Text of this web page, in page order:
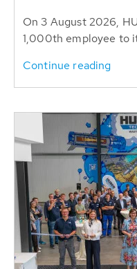
On 3 August 2026,
1,000th employee to
Continue reading